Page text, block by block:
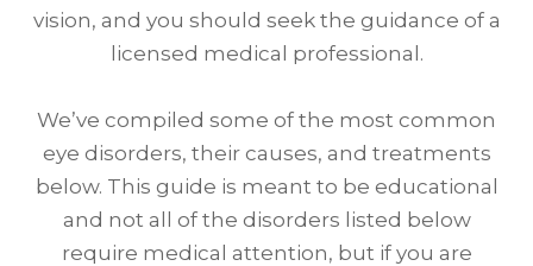
vision, and you should seek the guidance of a
licensed medical professional.
We’ve compiled some of the most common
eye disorders, their causes, and treatments
below. This guide is meant to be educational
and not all of the disorders listed below
require medical attention, but if you are